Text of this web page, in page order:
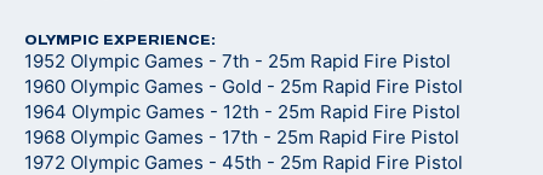
OLYMPIC EXPERIENCE:
1952 Olympic Games - 7th - 25m Rapid Fire Pistol
1960 Olympic Games - Gold - 25m Rapid Fire Pistol
1964 Olympic Games - 12th - 25m Rapid Fire Pistol
1968 Olympic Games - 17th - 25m Rapid Fire Pistol
1972 Olympic Games - 45th - 25m Rapid Fire Pistol